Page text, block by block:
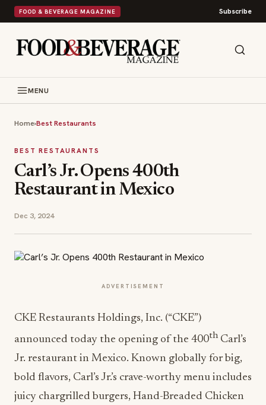
FOOD & BEVERAGE MAGAZINE Subscribe
MENU
Home›Best Restaurants
BEST RESTAURANTS
Carl’s Jr. Opens 400th
Restaurant in Mexico
Dec 3, 2024
ADVERTISEMENT
CKE Restaurants Holdings, Inc. (“CKE”)
announced today the opening of the 400thCarl’s
Jr. restaurant in Mexico. Known globally for big,
bold flavors, Carl’s Jr.’s crave-worthy menu includes
juicy chargrilled burgers, Hand-Breaded Chicken